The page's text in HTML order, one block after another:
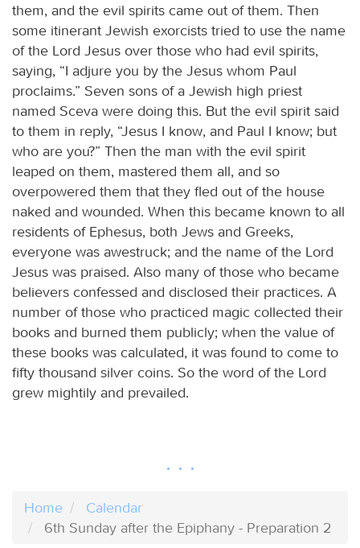
them, and the evil spirits came out of them. Then
some itinerant Jewish exorcists tried to use the name
of the Lord Jesus over those who had evil spirits,
saying, “I adjure you by the Jesus whom Paul
proclaims.” Seven sons of a Jewish high priest
named Sceva were doing this. But the evil spirit said
to them in reply, “Jesus I know, and Paul I know; but
who are you?” Then the man with the evil spirit
leaped on them, mastered them all, and so
overpowered them that they fled out of the house
naked and wounded. When this became known to all
residents of Ephesus, both Jews and Greeks,
everyone was awestruck; and the name of the Lord
Jesus was praised. Also many of those who became
believers confessed and disclosed their practices. A
number of those who practiced magic collected their
books and burned them publicly; when the value of
these books was calculated, it was found to come to
fifty thousand silver coins. So the word of the Lord
grew mightily and prevailed.
Home
Calendar
6th Sunday after the Epiphany - Preparation 2